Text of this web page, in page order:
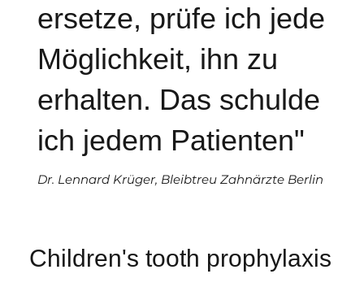
ersetze, prüfe ich jede
Möglichkeit, ihn zu
erhalten. Das schulde
ich jedem Patienten"
Dr. Lennard Krüger, Bleibtreu Zahnärzte Berlin
Children's tooth prophylaxis